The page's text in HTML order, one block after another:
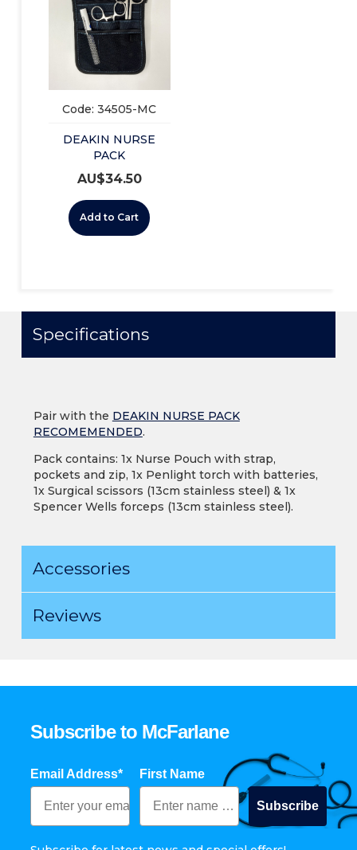
Code: 34505-MC
DEAKIN NURSE
PACK
RECOMMENDED
AU$34.50
Add to Cart
Specifications
Pair with the DEAKIN NURSE PACK
RECOMEMENDED.
Pack contains: 1x Nurse Pouch with strap,
pockets and zip, 1x Penlight torch with batteries,
1x Surgical scissors (13cm stainless steel) & 1x
Spencer Wells forceps (13cm stainless steel).
Accessories
Reviews
Subscribe to McFarlane
Email Address* First Name
Subscribe